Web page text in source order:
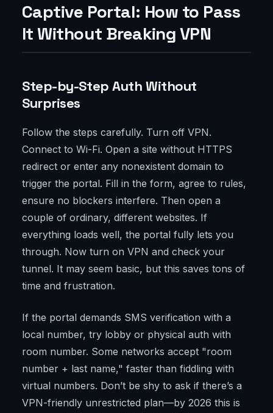
Captive Portal: How to Pass
It Without Breaking VPN
Step-by-Step Auth Without
Surprises
Follow the steps carefully. Turn off VPN.
Connect to Wi-Fi. Open a site without HTTPS
redirect or enter any nonexistent domain to
trigger the portal. Fill in the form, agree to rules,
ensure no blockers interfere. Then open a
couple of ordinary, different websites. If
everything loads well, the portal fully lets you
through. Now turn on VPN and check your
tunnel. It may seem basic, but this saves tons of
time and frustration.
If the portal demands SMS verification with a
local number, try lobby or physical auth with
room number. Some networks accept "room
number + last name," faster than fiddling with
virtual numbers. Don’t be shy to ask if there’s a
VPN-friendly unrestricted plan—by 2026 this is